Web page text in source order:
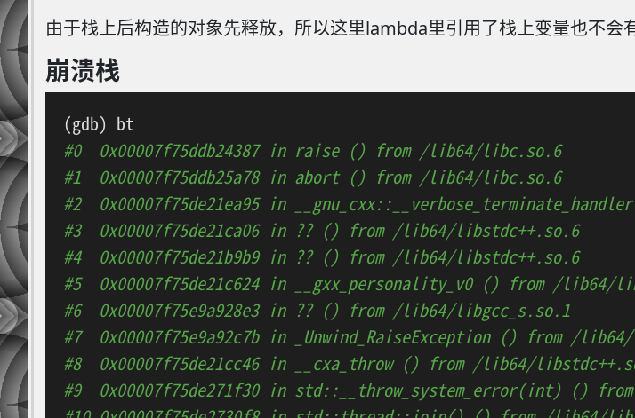
由于栈上后构造的对象先释放，所以这里lambda里引用了栈上变量也不会
崩溃栈
#0  0x00007f75ddb24387 in raise () from /lib64/libc.so.6
#1  0x00007f75ddb25a78 in abort () from /lib64/libc.so.6
#2  0x00007f75de21ea95 in
#3  0x00007f75de21ca06 in ?? () from /lib64/libstdc++.so.6
#4  0x00007f75de21b9b9 in ?? () from /lib64/libstdc++.so.6
#5  0x00007f75de21c624 in __gxx_personality_v0 () from /lib64/
#6  0x00007f75e9a928e3 in ?? () from /lib64/libgcc_s.so.1
#7  0x00007f75e9a92c7b in _Unwind_RaiseException () from /
#8  0x00007f75de21cc46 in __cxa_throw () from /lib64/
#9  0x00007f75de271f30 in std::__throw_system_error(int) ()